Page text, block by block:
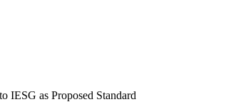
IESG as Proposed Standard